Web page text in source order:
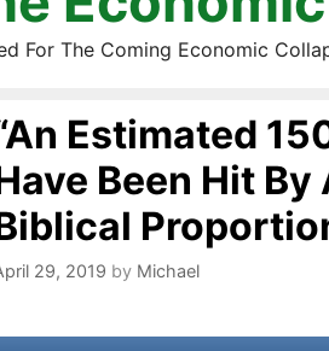
For The Coming Economic
Estimated
Been Hit
29, 2019 by Michael